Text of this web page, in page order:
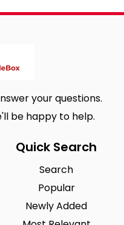
your questions.
be happy to help.
Quick Search
Search
Popular
Newly Added